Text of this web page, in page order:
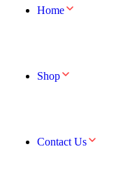
Home
Shop
Contact Us